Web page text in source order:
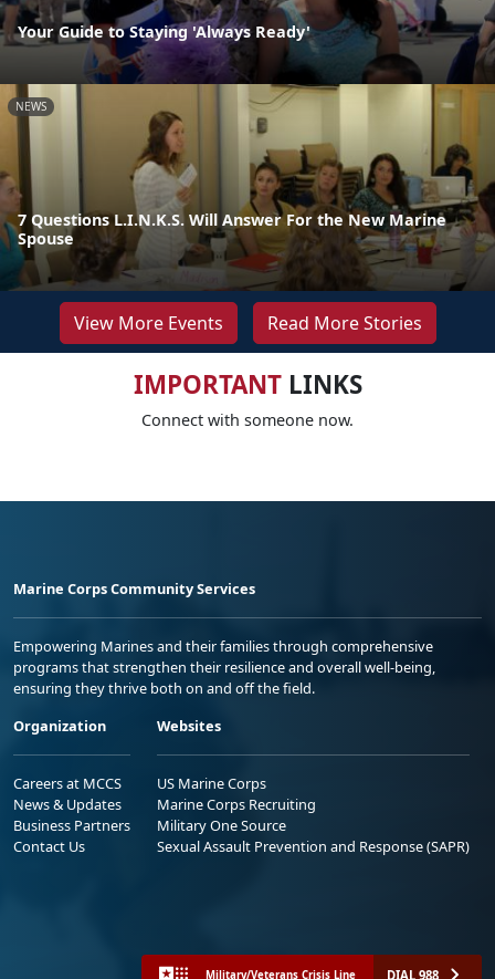
Your Guide to Staying 'Always Ready'
NEWS
7 Questions L.I.N.K.S. Will Answer For the New Marine
Spouse
View More Events Read More Stories
IMPORTANTLINKS
Connect with someone now.
Marine Corps Community Services
Empowering Marines and their families through comprehensive
programs that strengthen their resilience and overall well-being,
ensuring they thrive both on and off the field.
Organization
Careers at MCCS
News & Updates
Business Partners
Contact Us
Websites
US Marine Corps
Marine Corps Recruiting
Military One Source
Sexual Assault Prevention and Response (SAPR)
Military/Veterans Crisis Line DIAL 988